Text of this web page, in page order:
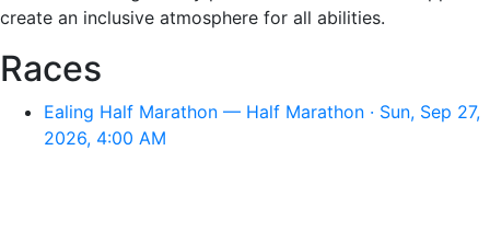
create an inclusive atmosphere for all abilities.
Races
Ealing Half Marathon — Half Marathon · Sun, Sep 27,
2026, 4:00 AM